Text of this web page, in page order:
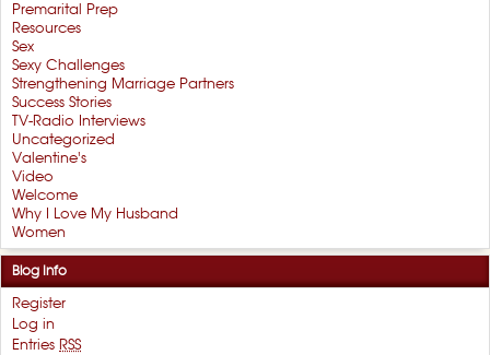
Premarital Prep
Resources
Sex
Sexy Challenges
Strengthening Marriage Partners
Success Stories
TV-Radio Interviews
Uncategorized
Valentine's
Video
Welcome
Why I Love My Husband
Women
Blog Info
Register
Log in
Entries RSS